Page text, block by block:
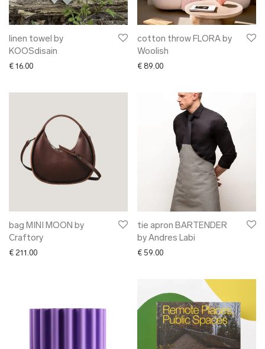
linen towel by
KOOSdisain
€ 16.00
cotton throw FLORA by
Woolish
€ 89.00
bag MINI MOON by
Craftory
€ 211.00
tie apron BARTENDER
by Andres Labi
€ 59.00